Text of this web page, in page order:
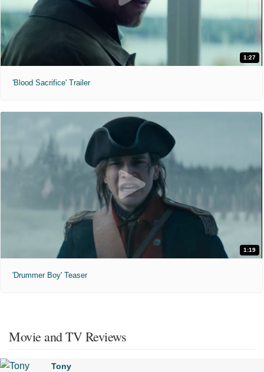
1:27
'Blood Sacrifice' Trailer
1:19
'Drummer Boy' Teaser
Movie and TV Reviews
Tony